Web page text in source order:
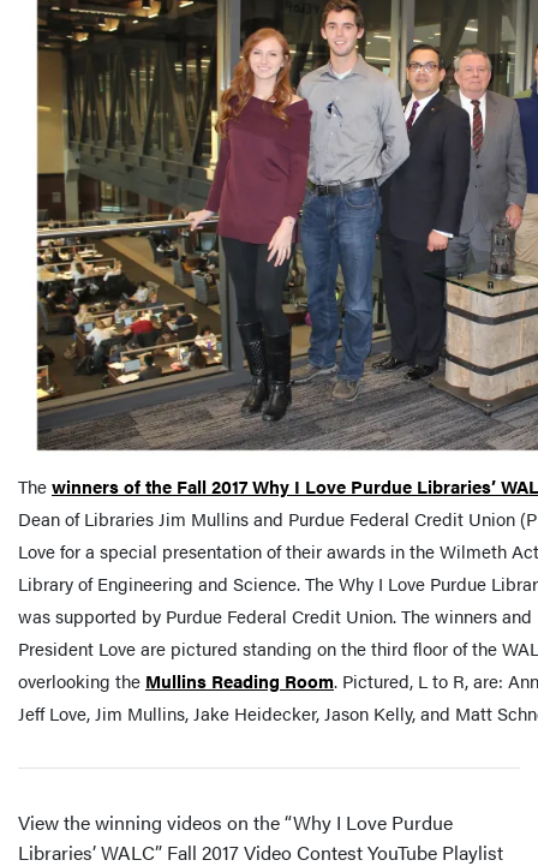
Thewinners of the Fall 2017 Why I Love Purdue Libraries’
Dean of Libraries Jim Mullins and Purdue Federal Credit Union
Love for a special presentation of their awards in the Wilmeth
Library of Engineering and Science. The Why I Love Purdue
was supported by Purdue Federal Credit Union. The winners
President Love are pictured standing on the third floor of the
overlooking the Mullins Reading Room. Pictured, L to R, are:
Jeff Love, Jim Mullins, Jake Heidecker, Jason Kelly, and Matt
View the winning videos on the “Why I Love Purdue
Libraries’ WALC” Fall 2017 Video Contest YouTube Playlist